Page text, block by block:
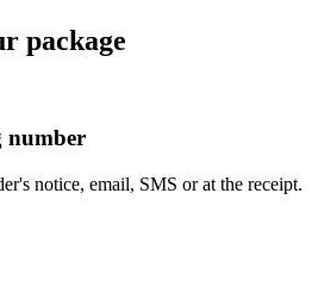
package
number
notice, email, SMS or at the receipt.